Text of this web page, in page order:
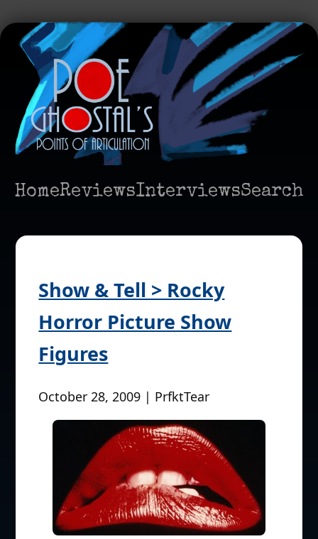
HomeReviewsInterviewsSearch
Show & Tell > Rocky
Horror Picture Show
Figures
October 28, 2009 | PrfktTear